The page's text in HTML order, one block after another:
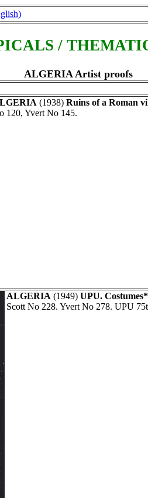
/
ALGERIA Artist proofs
(1938) Ruins of a Roman
120, Yvert No 145.
ALGERIA (1949) UPU.
Scott No 228. Yvert No 278. UPU